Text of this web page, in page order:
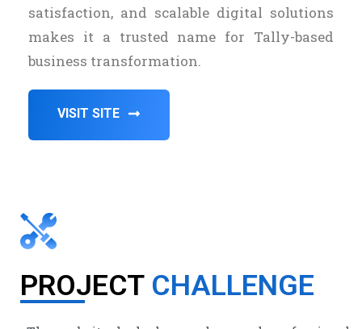
satisfaction, and scalable digital solutions
makes it a trusted name for Tally-based
business transformation.
VISIT SITE
PROJECTCHALLENGE